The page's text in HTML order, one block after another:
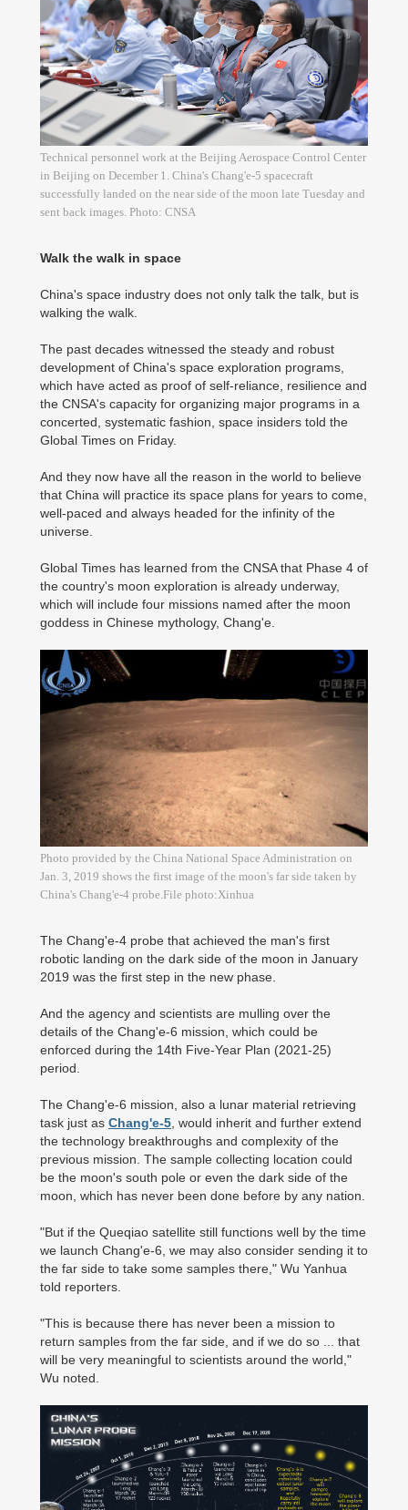
Technical personnel work at the Beijing Aerospace Control Center
in Beijing on December 1. China's Chang'e-5 spacecraft
successfully landed on the near side of the moon late Tuesday and
sent back images. Photo: CNSA
Walk the walk in space
China's space industry does not only talk the talk, but is
walking the walk.
The past decades witnessed the steady and robust
development of China's space exploration programs,
which have acted as proof of self-reliance, resilience and
the CNSA's capacity for organizing major programs in a
concerted, systematic fashion, space insiders told the
Global Times on Friday.
And they now have all the reason in the world to believe
that China will practice its space plans for years to come,
well-paced and always headed for the infinity of the
universe.
Global Times has learned from the CNSA that Phase 4 of
the country's moon exploration is already underway,
which will include four missions named after the moon
goddess in Chinese mythology, Chang'e.
Photo provided by the China National Space Administration on
Jan. 3, 2019 shows the first image of the moon's far side taken by
China's Chang'e-4 probe.File photo:Xinhua
The Chang'e-4 probe that achieved the man's first
robotic landing on the dark side of the moon in January
2019 was the first step in the new phase.
And the agency and scientists are mulling over the
details of the Chang'e-6 mission, which could be
enforced during the 14th Five-Year Plan (2021-25)
period.
The Chang'e-6 mission, also a lunar material retrieving
task just as Chang'e-5 , would inherit and further extend
the technology breakthroughs and complexity of the
previous mission. The sample collecting location could
be the moon's south pole or even the dark side of the
moon, which has never been done before by any nation.
"But if the Queqiao satellite still functions well by the time
we launch Chang'e-6, we may also consider sending it to
the far side to take some samples there," Wu Yanhua
told reporters.
"This is because there has never been a mission to
return samples from the far side, and if we do so ... that
will be very meaningful to scientists around the world,"
Wu noted.